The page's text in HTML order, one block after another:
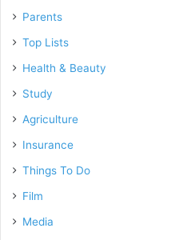
Parents
Top Lists
Health & Beauty
Study
Agriculture
Insurance
Things To Do
Film
Media